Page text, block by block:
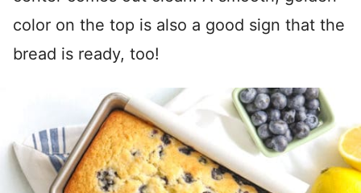
color on the top is also a good sign that the
bread is ready, too!